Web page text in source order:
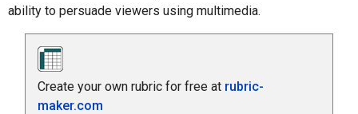
ability to persuade viewers using multimedia.
Create your own rubric for free at rubric-
maker.com